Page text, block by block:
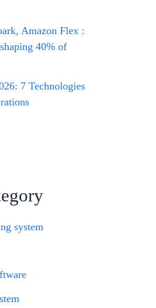
Amazon Flex :
40% of
7 Technologies
system